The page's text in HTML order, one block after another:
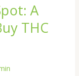
A
THC